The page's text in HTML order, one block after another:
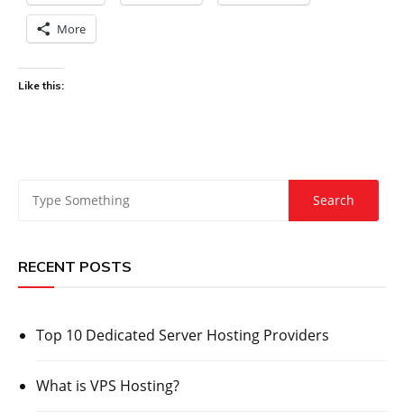
More
Like this:
RECENT POSTS
Top 10 Dedicated Server Hosting Providers
What is VPS Hosting?